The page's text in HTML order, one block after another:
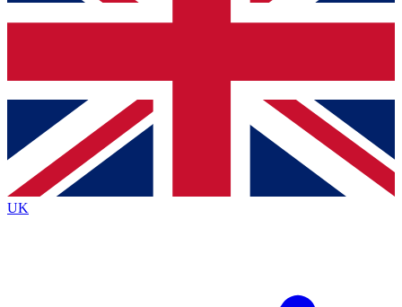
Contact me with news and offers from other Future
brands
By submitting your information you agree to the Terms & Conditionsand
Privacy
Policyand are aged 16 or over.
UK